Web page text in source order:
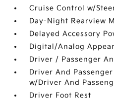
Cruise Control w/
Day-Night Rearview
Delayed Accessory
Digital/Analog
Driver / Passenger
Driver And
w/Driver And
Driver Foot Rest